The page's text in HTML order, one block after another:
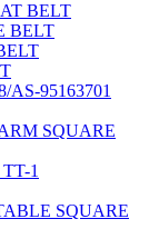
BELT
BELT
95163701
SQUARE
1
SQUARE